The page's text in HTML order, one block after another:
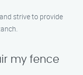
strive to provide
my fence